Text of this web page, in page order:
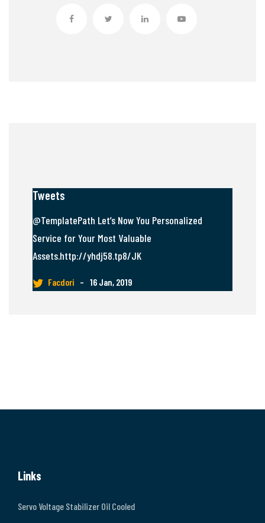
Tweets
@TemplatePath Let’s Now You Personalized
Service for Your Most Valuable
Assets.http://yhdj58.tp8/JK
Facdori – 16 Jan, 2019
Links
Servo Voltage Stabilizer Oil Cooled